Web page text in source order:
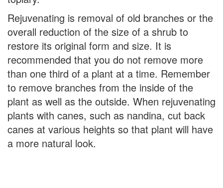
Rejuvenating is removal of old branches or the
overall reduction of the size of a shrub to
restore its original form and size. It is
recommended that you do not remove more
than one third of a plant at a time. Remember
to remove branches from the inside of the
plant as well as the outside. When rejuvenating
plants with canes, such as nandina, cut back
canes at various heights so that plant will have
a more natural look.